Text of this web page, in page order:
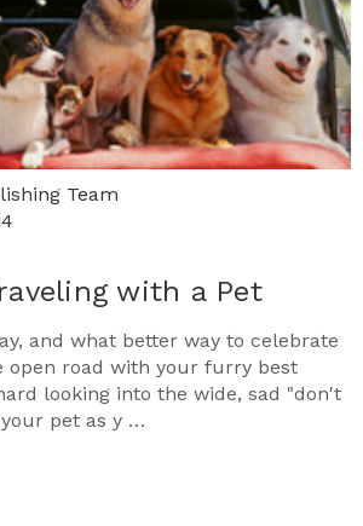
Team
with a Pet
and what better way to celebrate
open road with your furry best
looking into the wide, sad "don't
pet as y …